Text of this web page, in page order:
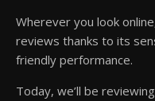
Wherever you look
reviews thanks to its
friendly performance.
Today, we’ll be